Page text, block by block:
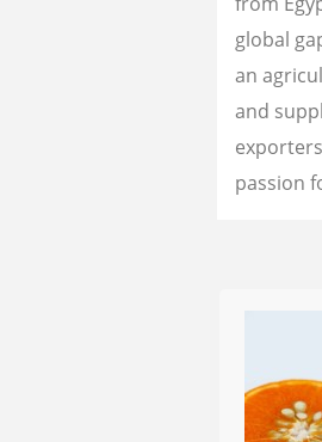
global
an
and
passion